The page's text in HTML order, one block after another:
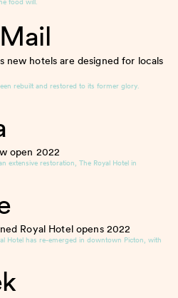
new hotels are designed for locals
rebuilt and restored to its former glory.
open 2022
extensive restoration, The Royal Hotel in
Royal Hotel opens 2022
Hotel has re-emerged in downtown Picton, with